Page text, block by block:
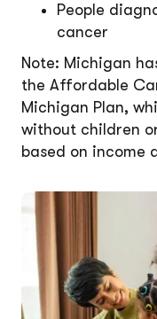
People
cancer
Note: Michigan
the Affordable
Michigan Plan,
without children
based on income